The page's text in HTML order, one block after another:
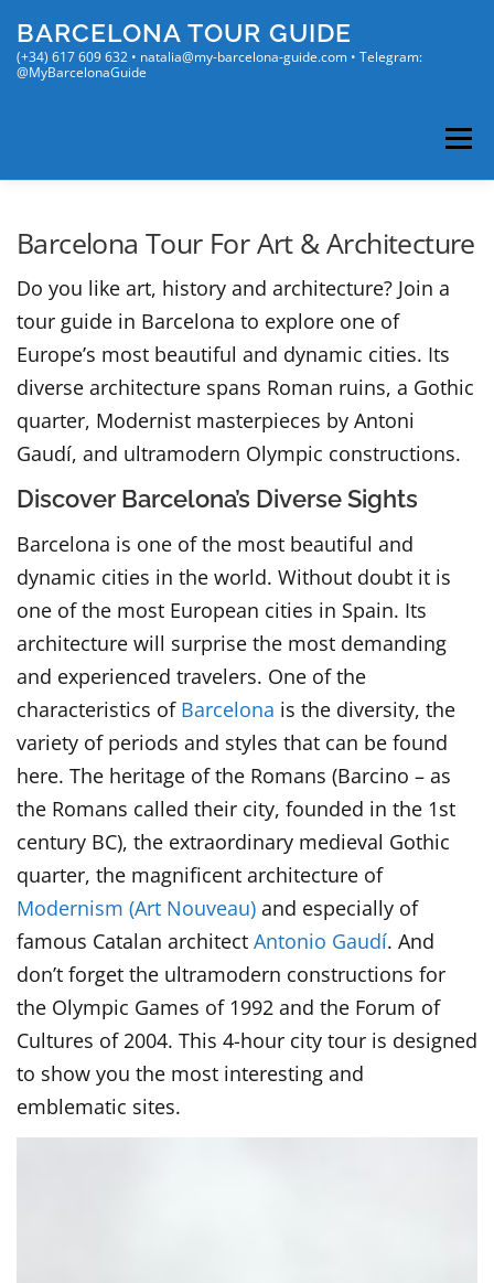
content
BARCELONA TOUR GUIDE
(+34) 617 609 632 • natalia@my-barcelona-guide.com • Telegram:
@MyBarcelonaGuide
Menu
Русский(Russian )
Français French )
Español( Spanish )
Barcelona Tour For Art & Architecture
Do you like art, history and architecture? Join a
tour guide in Barcelona to explore one of
Europe’s most beautiful and dynamic cities. Its
diverse architecture spans Roman ruins, a Gothic
quarter, Modernist masterpieces by Antoni
Gaudí, and ultramodern Olympic constructions.
Discover Barcelona’s Diverse Sights
Barcelona is one of the most beautiful and
dynamic cities in the world. Without doubt it is
one of the most European cities in Spain. Its
architecture will surprise the most demanding
and experienced travelers. One of the
characteristics of Barcelona is the diversity, the
variety of periods and styles that can be found
here. The heritage of the Romans (Barcino – as
the Romans called their city, founded in the 1st
century BC), the extraordinary medieval Gothic
quarter, the magnificent architecture of
Modernism (Art Nouveau) and especially of
famous Catalan architect Antonio Gaudí. And
don’t forget the ultramodern constructions for
the Olympic Games of 1992 and the Forum of
Cultures of 2004. This 4-hour city tour is designed
to show you the most interesting and
emblematic sites.